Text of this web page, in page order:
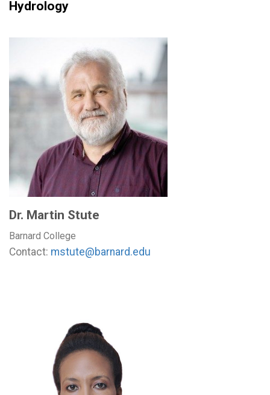
Hydrology
Dr. Martin Stute
Barnard College
Contact: mstute@barnard.edu